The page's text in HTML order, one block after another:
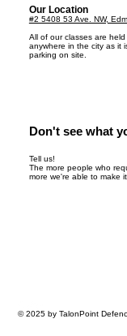
Our Location
#2 5408 53 Ave. NW,
All of our classes are
anywhere in the city as it
parking on site.​
Don't see what
Tell us!
The more people who
more we're able to make
© 2025 by TalonPoint